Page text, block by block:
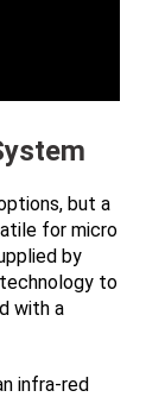
but a
for micro
by
to
with a
infra-red